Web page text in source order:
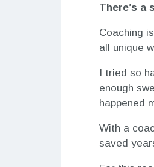
There’s a
Coaching
all unique
I tried so
enough
happened
With a
saved